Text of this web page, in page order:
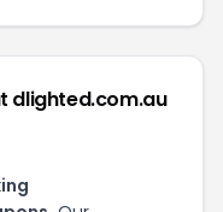
dlighted.com.au